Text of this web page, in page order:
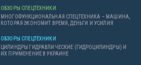
ОБЗОРЫ СПЕЦТЕХНИКИ
МНОГОФУНКЦИОНАЛЬНАЯ СПЕЦТЕХНИКА – МАШИНА,
КОТОРАЯ ЭКОНОМИТ ВРЕМЯ, ДЕНЬГИ И УСИЛИЯ
ОБЗОРЫ СПЕЦТЕХНИКИ
ЦИЛИНДРЫ ГИДРАВЛИЧЕСКИЕ (ГИДРОЦИЛИНДРЫ) И
ИХ ПРИМЕНЕНИЕ В УКРАИНЕ